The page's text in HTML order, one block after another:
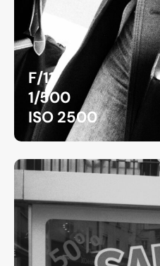
F/11
1/500
ISO 2500